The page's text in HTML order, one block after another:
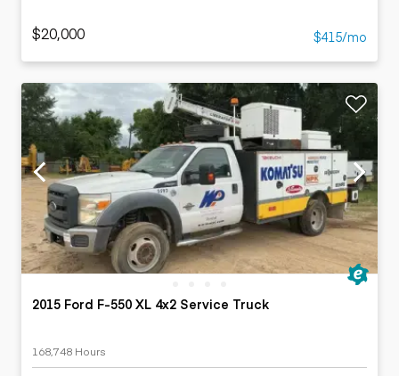
$20,000 $415/mo
2015 Ford F-550 XL 4x2 Service Truck
168,748 Hours